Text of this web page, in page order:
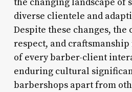
diverse clientele and
Despite these changes, the
respect, and
of every barber-client
enduring cultural
barbershops apart from